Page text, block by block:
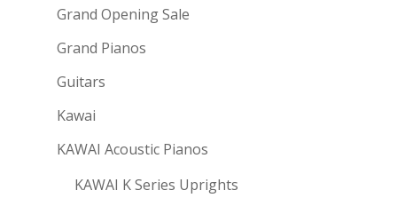
Grand Opening Sale
Grand Pianos
Guitars
Kawai
KAWAI Acoustic Pianos
KAWAI K Series Uprights